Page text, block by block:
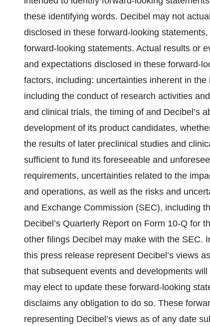
these identifying words. Decibel may not
disclosed in these forward-looking
forward-looking statements. Actual results or
and expectations disclosed in these forward-
factors, including: uncertainties inherent in
including the conduct of research activities
and clinical trials, the timing of and Decibel’s
development of its product candidates,
the results of later preclinical studies and
sufficient to fund its foreseeable and
requirements, uncertainties related to the
and operations, as well as the risks and
and Exchange Commission (SEC), including
Decibel’s Quarterly Report on Form 10-Q for
other filings Decibel may make with the SEC.
this press release represent Decibel’s views
that subsequent events and developments
may elect to update these forward-looking
disclaims any obligation to do so. These
representing Decibel’s views as of any date